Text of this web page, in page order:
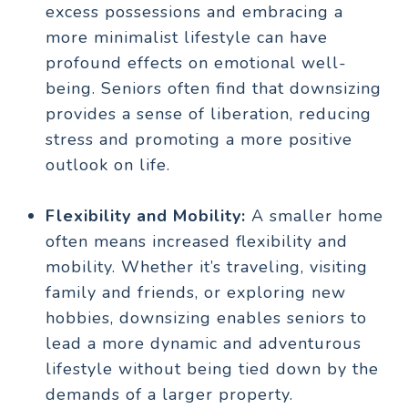
excess possessions and embracing a
more minimalist lifestyle can have
profound effects on emotional well-
being. Seniors often find that downsizing
provides a sense of liberation, reducing
stress and promoting a more positive
outlook on life.
Flexibility and Mobility: A smaller home
often means increased flexibility and
mobility. Whether it’s traveling, visiting
family and friends, or exploring new
hobbies, downsizing enables seniors to
lead a more dynamic and adventurous
lifestyle without being tied down by the
demands of a larger property.